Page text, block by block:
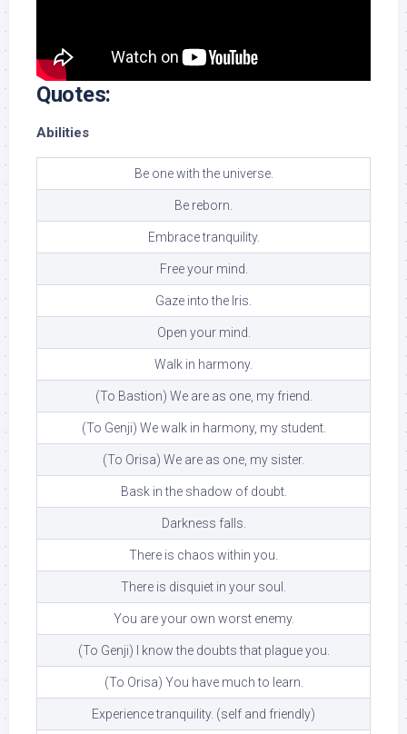
Quotes:
Abilities
Be one with the universe.
Be reborn.
Embrace tranquility.
Free your mind.
Gaze into the Iris.
Open your mind.
Walk in harmony.
(To Bastion) We are as one, my friend.
(To Genji) We walk in harmony, my student.
(To Orisa) We are as one, my sister.
Bask in the shadow of doubt.
Darkness falls.
There is chaos within you.
There is disquiet in your soul.
You are your own worst enemy.
(To Genji) I know the doubts that plague you.
(To Orisa) You have much to learn.
Experience tranquility. (self and friendly)